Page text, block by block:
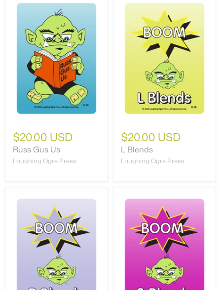
$20.00 USD
Russ Gus Us
Laughing Ogre Press
$20.00 USD
L Blends
Laughing Ogre Press